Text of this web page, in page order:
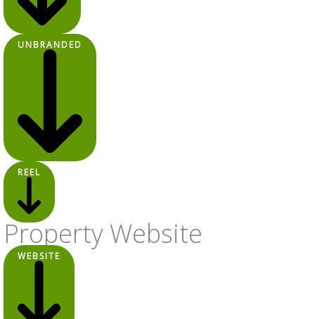
UNBRANDED
REEL
Property Website
WEBSITE